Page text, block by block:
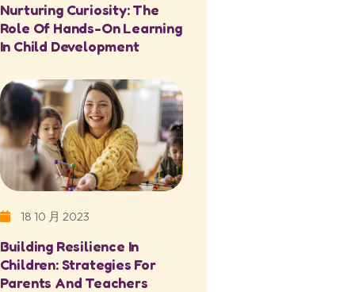
Nurturing Curiosity: The
Role Of Hands-On Learning
In Child Development
18 10 月 2023
Building Resilience In
Children: Strategies For
Parents And Teachers